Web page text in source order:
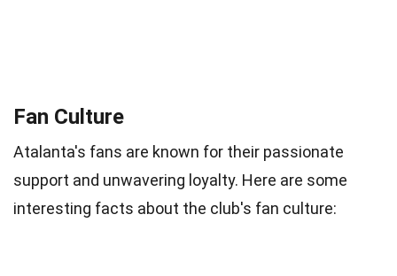
Fan Culture
Atalanta's fans are known for their passionate
support and unwavering loyalty. Here are some
interesting facts about the club's fan culture: